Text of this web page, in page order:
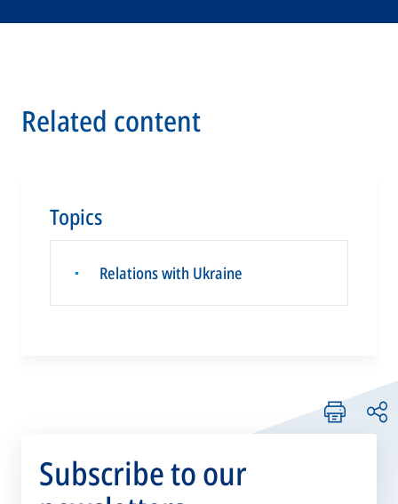
Related content
Topics
▪ Relations with Ukraine
Subscribe to our